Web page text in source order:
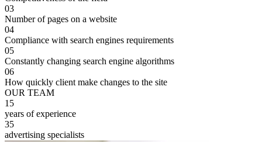
03
Number of pages on a website
04
Compliance with search engines requirements
05
Constantly changing search engine algorithms
06
How quickly client make changes to the site
OUR TEAM
15
years of experience
35
advertising specialists